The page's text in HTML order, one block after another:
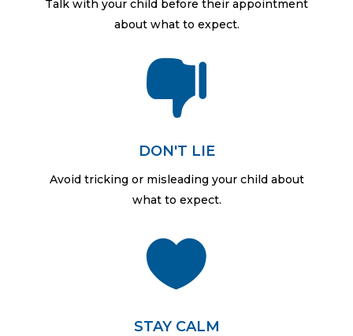
Talk with your child before their appointment
about what to expect.

DON'T LIE
Avoid tricking or misleading your child about
what to expect.

STAY CALM